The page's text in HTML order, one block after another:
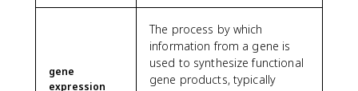
gene
expression
The process by which
information from a gene is
used to synthesize functional
gene products, typically